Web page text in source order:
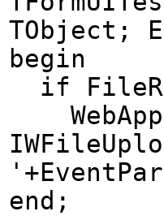
TObject;
begin
if
end;